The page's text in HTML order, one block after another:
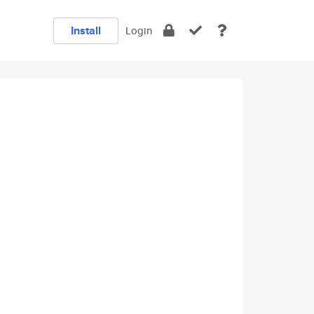
Install Login